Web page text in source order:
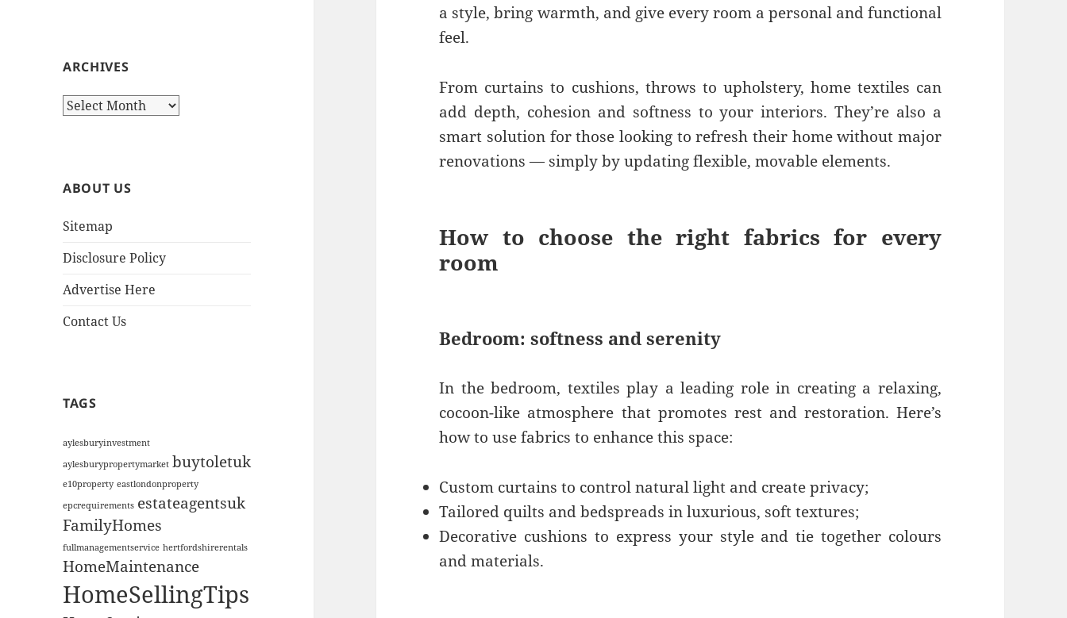
ARCHIVES
A
i
e
ABOUT US
Sitemap
Disclosure Policy
Advertise Here
Contact Us
TAGS
aylesburyinvestment
aylesburypropertymarket buytoletuk
e10property eastlondonproperty
epcrequirements estateagentsuk
FamilyHomes
fullmanagementservice hertfordshirerentals
HomeMaintenance
HomeSellingTips
a style, bring warmth, and give every room a personal and functional
feel.
From curtains to cushions, throws to upholstery, home textiles can
add depth, cohesion and softness to your interiors. They’re also a
smart solution for those looking to refresh their home without major
renovations — simply by updating flexible, movable elements.
How to choose the right fabrics for every
room
Bedroom: softness and serenity
In the bedroom, textiles play a leading role in creating a relaxing,
cocoon-like atmosphere that promotes rest and restoration. Here’s
how to use fabrics to enhance this space:
Custom curtains to control natural light and create privacy;
Tailored quilts and bedspreads in luxurious, soft textures;
Decorative cushions to express your style and tie together colours
and materials.